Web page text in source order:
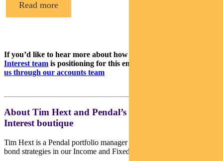
Read more
If you’d like to hear more about how
Interest team is positioning for this environment,
us through our accounts team
About Tim Hext and Pendal’s Income & Fixed
Interest boutique
Tim Hext is a Pendal portfolio manager and head of government
bond strategies in our Income and Fixed Interest team.